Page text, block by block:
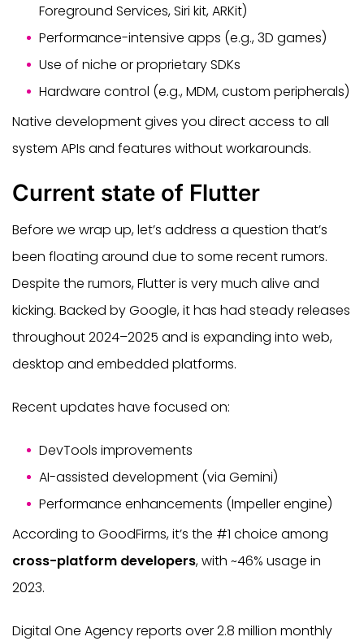
Foreground Services, Siri kit, ARKit)
Performance-intensive apps (e.g., 3D games)
Use of niche or proprietary SDKs
Hardware control (e.g., MDM, custom peripherals)
Native development gives you direct access to all
system APIs and features without workarounds.
Current state of Flutter
Before we wrap up, let’s address a question that’s
been floating around due to some recent rumors.
Despite the rumors, Flutter is very much alive and
kicking. Backed by Google, it has had steady releases
throughout 2024–2025 and is expanding into web,
desktop and embedded platforms.
Recent updates have focused on:
DevTools improvements
AI-assisted development (via Gemini)
Performance enhancements (Impeller engine)
According to GoodFirms, it’s the #1 choice among
cross-platform developers, with ~46% usage in
2023.
Digital One Agency reports over 2.8 million monthly